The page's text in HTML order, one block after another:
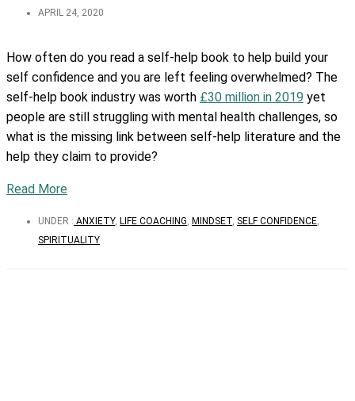
APRIL 24, 2020
How often do you read a self-help book to help build your
self confidence and you are left feeling overwhelmed? The
self-help book industry was worth £30 million in 2019 yet
people are still struggling with mental health challenges, so
what is the missing link between self-help literature and the
help they claim to provide?
Read More
UNDER : ANXIETY, LIFE COACHING MINDSET SELF CONFIDENCE
SPIRITUALITY